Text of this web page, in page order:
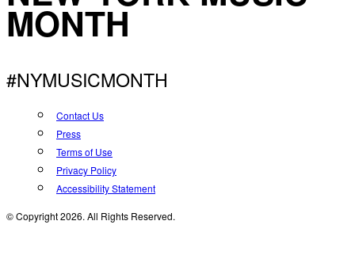
MONTH
#NYMUSICMONTH
Contact Us
Press
Terms of Use
Privacy Policy
Accessibility Statement
© Copyright 2026. All Rights Reserved.